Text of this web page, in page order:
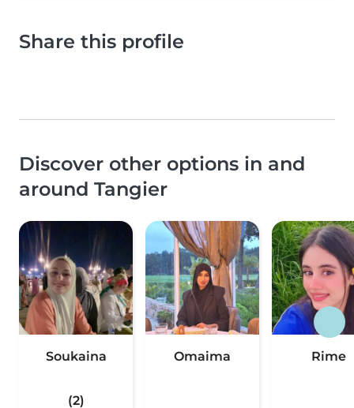
Share this profile
Discover other options in and
around Tangier
Soukaina
(2)
Omaima Rime